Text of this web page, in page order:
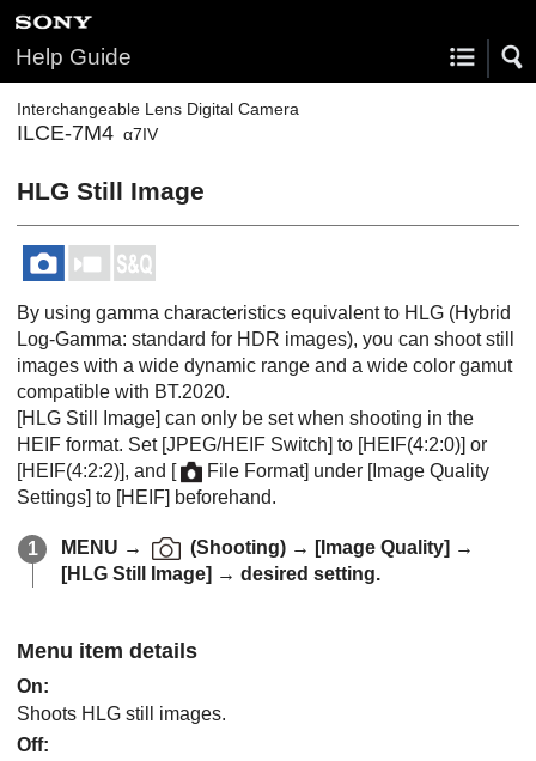
Help Guide
Interchangeable Lens Digital Camera
ILCE-7M4 α7IV
HLG Still Image
By using gamma characteristics equivalent to HLG (Hybrid
Log-Gamma: standard for HDR images), you can shoot still
images with a wide dynamic range and a wide color gamut
compatible with BT.2020.
[HLG Still Image] can only be set when shooting in the
HEIF format. Set [JPEG/HEIF Switch] to [HEIF(4:2:0)] or
[HEIF(4:2:2)], and [ File Format] under [Image Quality
Settings] to [HEIF] beforehand.
MENU → (Shooting) → [Image Quality] →
[HLG Still Image] → desired setting.
Menu item details
On:
Shoots HLG still images.
Off: